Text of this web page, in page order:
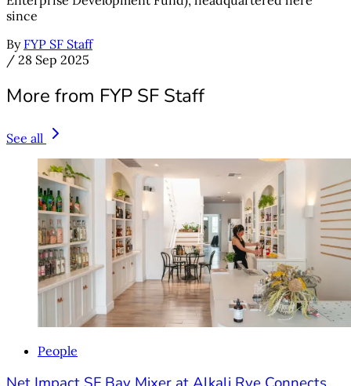
since
By FYP SF Staff
/ 28 Sep 2025
More from FYP SF Staff
See all
People